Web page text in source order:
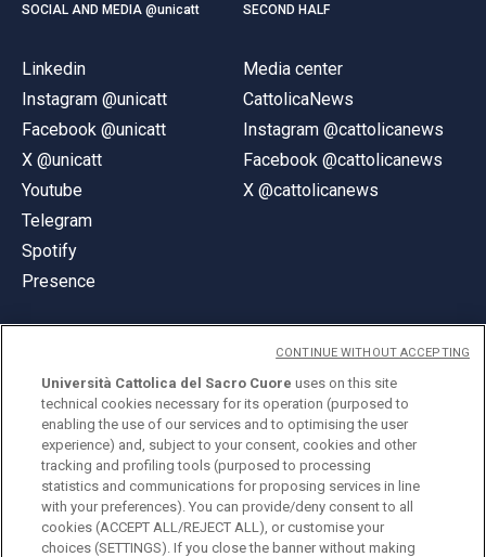
SOCIAL AND MEDIA @unicatt
Linkedin
Instagram @unicatt
Facebook @unicatt
X @unicatt
Youtube
Telegram
Spotify
Presence
SECOND HALF
Media center
CattolicaNews
Instagram @cattolicanews
Facebook @cattolicanews
X @cattolicanews
© Università Cattolica del Sacro Cuore
Largo A. Gemelli 1, 20123 Milan
PI 02133120150
Università Cattolica del Sacro Cuore uses on this site
technical cookies necessary for its operation (purposed to
enabling the use of our services and to optimising the user
experience) and, subject to your consent, cookies and other
tracking and profiling tools (purposed to processing
statistics and communications for proposing services in line
with your preferences). You can provide/deny consent to all
cookies (ACCEPT ALL/REJECT ALL), or customise your
choices (SETTINGS). If you close the banner without making
CONTINUE WITHOUT ACCEPTING